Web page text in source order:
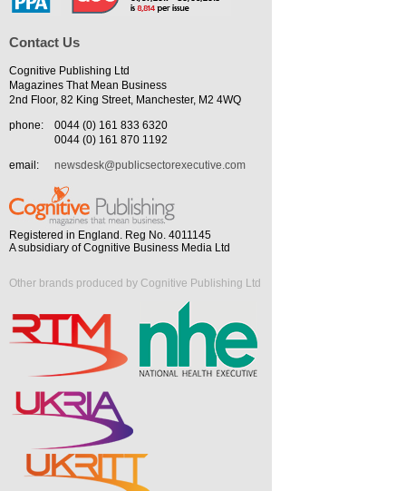
Contact Us
Cognitive Publishing Ltd
Magazines That Mean Business
2nd Floor, 82 King Street, Manchester, M2 4WQ
phone:
0044 (0) 161 833 6320
0044 (0) 161 870 1192
email:
newsdesk@publicsectorexecutive.com
Registered in England. Reg No. 4011145
A subsidiary of Cognitive Business Media Ltd
Other brands produced by Cognitive Publishing Ltd